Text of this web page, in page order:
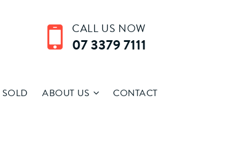
CALL US NOW
07 3379 7111
SOLD ABOUT US CONTACT